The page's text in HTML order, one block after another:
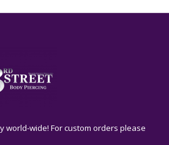
world-wide! For custom orders please